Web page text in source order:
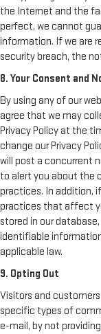
the Internet and the
perfect, we cannot
information. If we are
security breach, the
8. Your Consent and
By using any of our
agree that we may
Privacy Policy at the
change our Privacy
will post a concurrent
to alert you about the
practices. In addition,
practices that affect
stored in our
identifiable
applicable law.
9. Opting Out
Visitors and
specific types of
e-mail, by not